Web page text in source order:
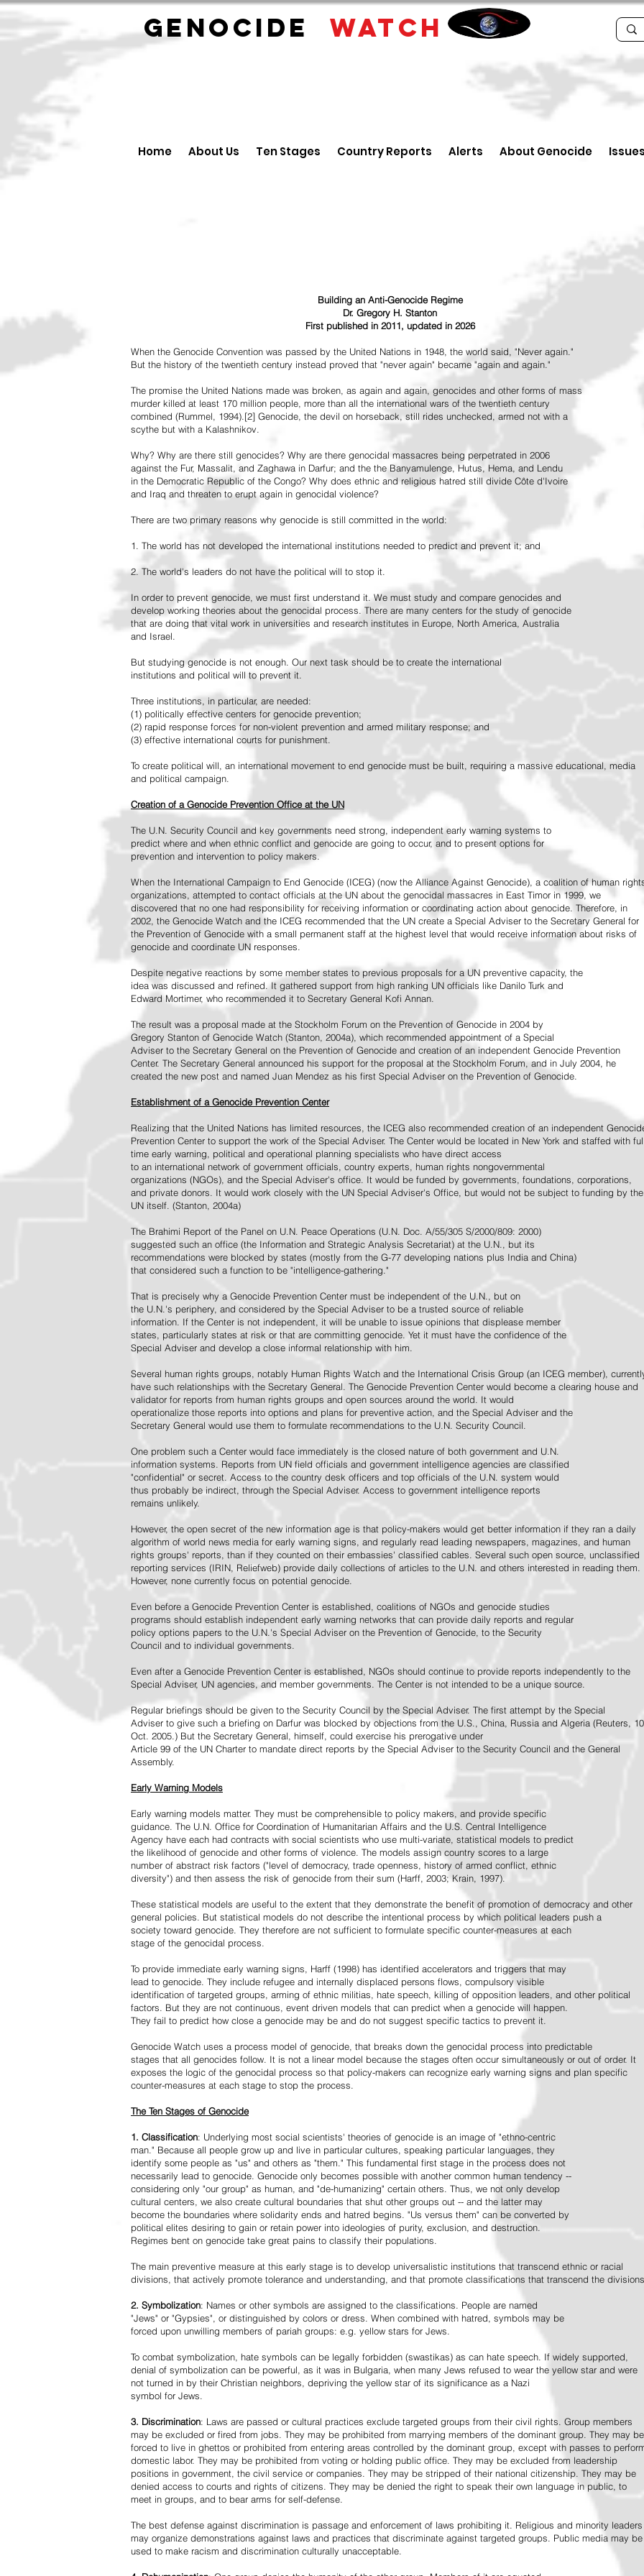
GENOCIDE WATCH
Home About Us Ten Stages Country Reports Alerts About Genocide
Building an Anti-Genocide Regime
Dr. Gregory H. Stanton
First published in 2011, updated in 2026
When the Genocide Convention was passed by the United Nations in 1948, the world said, "Never again."
But the history of the twentieth century instead proved that "never again" became "again and again."
The promise the United Nations made was broken, as again and again, genocides and other forms of mass
murder killed at least 170 million people, more than all the international wars of the twentieth century
combined (Rummel, 1994).[2] Genocide, the devil on horseback, still rides unchecked, armed not with a
scythe but with a Kalashnikov.
Why? Why are there still genocides? Why are there genocidal massacres being perpetrated in 2006
against the Fur, Massalit, and Zaghawa in Darfur; and the the Banyamulenge, Hutus, Hema, and Lendu
in the Democratic Republic of the Congo? Why does ethnic and religious hatred still divide Côte d'Ivoire
and Iraq and threaten to erupt again in genocidal violence?
There are two primary reasons why genocide is still committed in the world:
1. The world has not developed the international institutions needed to predict and prevent it; and
2. The world's leaders do not have the political will to stop it.
In order to prevent genocide, we must first understand it. We must study and compare genocides and
develop working theories about the genocidal process. There are many centers for the study of genocide
that are doing that vital work in universities and research institutes in Europe, North America, Australia
and Israel.
But studying genocide is not enough. Our next task should be to create the international
institutions and political will to prevent it.
Three institutions, in particular, are needed:
(1) politically effective centers for genocide prevention;
(2) rapid response forces for non-violent prevention and armed military response; and
(3) effective international courts for punishment.
To create political will, an international movement to end genocide must be built, requiring a massive educational, media
and political campaign.
Creation of a Genocide Prevention Office at the UN
The U.N. Security Council and key governments need strong, independent early warning systems to
predict where and when ethnic conflict and genocide are going to occur, and to present options for
prevention and intervention to policy makers.
When the International Campaign to End Genocide (ICEG) (now the Alliance Against Genocide), a coalition of human
organizations, attempted to contact officials at the UN about the genocidal massacres in East Timor in 1999, we
discovered that no one had responsibility for receiving information or coordinating action about genocide. Therefore, in
2002, the Genocide Watch and the ICEG recommended that the UN create a Special Adviser to the Secretary General for
the Prevention of Genocide with a small permanent staff at the highest level that would receive information about risks of
genocide and coordinate UN responses.
Despite negative reactions by some member states to previous proposals for a UN preventive capacity, the
idea was discussed and refined. It gathered support from high ranking UN officials like Danilo Turk and
Edward Mortimer, who recommended it to Secretary General Kofi Annan.
The result was a proposal made at the Stockholm Forum on the Prevention of Genocide in 2004 by
Gregory Stanton of Genocide Watch (Stanton, 2004a), which recommended appointment of a Special
Adviser to the Secretary General on the Prevention of Genocide and creation of an independent Genocide Prevention
Center. The Secretary General announced his support for the proposal at the Stockholm Forum, and in July 2004, he
created the new post and named Juan Mendez as his first Special Adviser on the Prevention of Genocide.
Establishment of a Genocide Prevention Center
Realizing that the United Nations has limited resources, the ICEG also recommended creation of an independent
Prevention Center to support the work of the Special Adviser. The Center would be located in New York and staffed with
time early warning, political and operational planning specialists who have direct access
to an international network of government officials, country experts, human rights nongovernmental
organizations (NGOs), and the Special Adviser's office. It would be funded by governments, foundations, corporations,
and private donors. It would work closely with the UN Special Adviser's Office, but would not be subject to funding by the
UN itself. (Stanton, 2004a)
The Brahimi Report of the Panel on U.N. Peace Operations (U.N. Doc. A/55/305 S/2000/809: 2000)
suggested such an office (the Information and Strategic Analysis Secretariat) at the U.N., but its
recommendations were blocked by states (mostly from the G-77 developing nations plus India and China)
that considered such a function to be "intelligence-gathering."
That is precisely why a Genocide Prevention Center must be independent of the U.N., but on
the U.N.'s periphery, and considered by the Special Adviser to be a trusted source of reliable
information. If the Center is not independent, it will be unable to issue opinions that displease member
states, particularly states at risk or that are committing genocide. Yet it must have the confidence of the
Special Adviser and develop a close informal relationship with him.
Several human rights groups, notably Human Rights Watch and the International Crisis Group (an ICEG member),
have such relationships with the Secretary General. The Genocide Prevention Center would become a clearing house and
validator for reports from human rights groups and open sources around the world. It would
operationalize those reports into options and plans for preventive action, and the Special Adviser and the
Secretary General would use them to formulate recommendations to the U.N. Security Council.
One problem such a Center would face immediately is the closed nature of both government and U.N.
information systems. Reports from UN field officials and government intelligence agencies are classified
"confidential" or secret. Access to the country desk officers and top officials of the U.N. system would
thus probably be indirect, through the Special Adviser. Access to government intelligence reports
remains unlikely.
However, the open secret of the new information age is that policy-makers would get better information if they ran a daily
algorithm of world news media for early warning signs, and regularly read leading newspapers, magazines, and human
rights groups' reports, than if they counted on their embassies' classified cables. Several such open source, unclassified
reporting services (IRIN, Reliefweb) provide daily collections of articles to the U.N. and others interested in reading them.
However, none currently focus on potential genocide.
Even before a Genocide Prevention Center is established, coalitions of NGOs and genocide studies
programs should establish independent early warning networks that can provide daily reports and regular
policy options papers to the U.N.'s Special Adviser on the Prevention of Genocide, to the Security
Council and to individual governments.
Even after a Genocide Prevention Center is established, NGOs should continue to provide reports independently to the
Special Adviser, UN agencies, and member governments. The Center is not intended to be a unique source.
Regular briefings should be given to the Security Council by the Special Adviser. The first attempt by the Special
Adviser to give such a briefing on Darfur was blocked by objections from the U.S., China, Russia and Algeria (Reuters, 10
Oct. 2005.) But the Secretary General, himself, could exercise his prerogative under
Article 99 of the UN Charter to mandate direct reports by the Special Adviser to the Security Council and the General
Assembly.
Early Warning Models
Early warning models matter. They must be comprehensible to policy makers, and provide specific
guidance. The U.N. Office for Coordination of Humanitarian Affairs and the U.S. Central Intelligence
Agency have each had contracts with social scientists who use multi-variate, statistical models to predict
the likelihood of genocide and other forms of violence. The models assign country scores to a large
number of abstract risk factors ("level of democracy, trade openness, history of armed conflict, ethnic
diversity") and then assess the risk of genocide from their sum (Harff, 2003; Krain, 1997).
These statistical models are useful to the extent that they demonstrate the benefit of promotion of democracy and other
general policies. But statistical models do not describe the intentional process by which political leaders push a
society toward genocide. They therefore are not sufficient to formulate specific counter-measures at each
stage of the genocidal process.
To provide immediate early warning signs, Harff (1998) has identified accelerators and triggers that may
lead to genocide. They include refugee and internally displaced persons flows, compulsory visible
identification of targeted groups, arming of ethnic militias, hate speech, killing of opposition leaders, and other political
factors. But they are not continuous, event driven models that can predict when a genocide will happen.
They fail to predict how close a genocide may be and do not suggest specific tactics to prevent it.
Genocide Watch uses a process model of genocide, that breaks down the genocidal process into predictable
stages that all genocides follow. It is not a linear model because the stages often occur simultaneously or out of order. It
exposes the logic of the genocidal process so that policy-makers can recognize early warning signs and plan specific
counter-measures at each stage to stop the process.
The Ten Stages of Genocide
1. Classification: Underlying most social scientists' theories of genocide is an image of "ethno-centric
man." Because all people grow up and live in particular cultures, speaking particular languages, they
identify some people as "us" and others as "them." This fundamental first stage in the process does not
necessarily lead to genocide. Genocide only becomes possible with another common human tendency --
considering only "our group" as human, and "de-humanizing" certain others. Thus, we not only develop
cultural centers, we also create cultural boundaries that shut other groups out -- and the latter may
become the boundaries where solidarity ends and hatred begins. "Us versus them" can be converted by
political elites desiring to gain or retain power into ideologies of purity, exclusion, and destruction.
Regimes bent on genocide take great pains to classify their populations.
The main preventive measure at this early stage is to develop universalistic institutions that transcend ethnic or racial
divisions, that actively promote tolerance and understanding, and that promote classifications that transcend the
2. Symbolization: Names or other symbols are assigned to the classifications. People are named
"Jews" or "Gypsies", or distinguished by colors or dress. When combined with hatred, symbols may be
forced upon unwilling members of pariah groups: e.g. yellow stars for Jews.
To combat symbolization, hate symbols can be legally forbidden (swastikas) as can hate speech. If widely supported,
denial of symbolization can be powerful, as it was in Bulgaria, when many Jews refused to wear the yellow star and were
not turned in by their Christian neighbors, depriving the yellow star of its significance as a Nazi
symbol for Jews.
3. Discrimination: Laws are passed or cultural practices exclude targeted groups from their civil rights. Group members
may be excluded or fired from jobs. They may be prohibited from marrying members of the dominant group. They may be
forced to live in ghettos or prohibited from entering areas controlled by the dominant group, except with passes to
domestic labor. They may be prohibited from voting or holding public office. They may be excluded from leadership
positions in government, the civil service or companies. They may be stripped of their national citizenship. They may be
denied access to courts and rights of citizens. They may be denied the right to speak their own language in public, to
meet in groups, and to bear arms for self-defense.
The best defense against discrimination is passage and enforcement of laws prohibiting it. Religious and minority leaders
may organize demonstrations against laws and practices that discriminate against targeted groups. Public media may be
used to make racism and discrimination culturally unacceptable.